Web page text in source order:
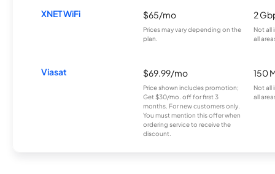
XNET WiFi $65/mo
Prices may vary depending on the
plan.
2
Not all
all
Viasat $69.99/mo
Price shown includes promotion;
Get $30/mo. off for first 3
months. For new customers only.
You must mention this offer when
ordering service to receive the
discount.
150
Not all
all